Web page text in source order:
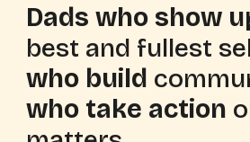
Dads who show
best and fullest
who build
who take action